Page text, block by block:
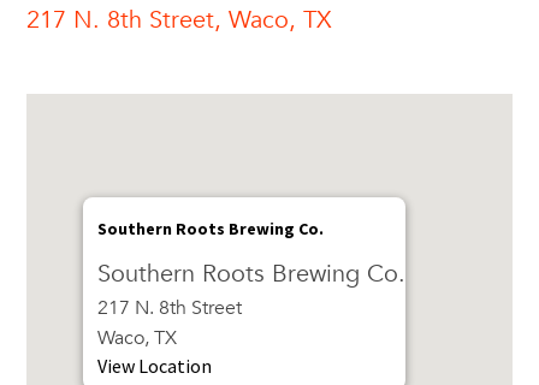
217 N. 8th Street, Waco, TX
Southern Roots Brewing Co.
Southern Roots Brewing Co.
217 N. 8th Street
Waco, TX
View Location